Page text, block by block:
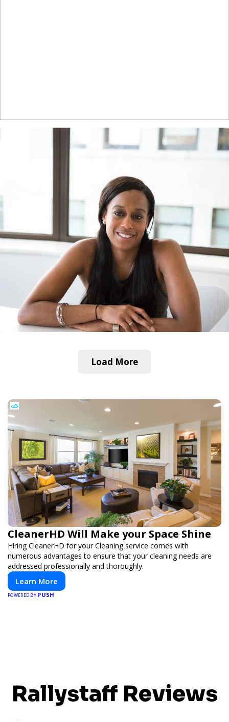
Load More
CleanerHD Will Make your Space Shine
Hiring CleanerHD for your Cleaning service comes with
numerous advantages to ensure that your cleaning needs are
addressed professionally and thoroughly.
Learn More
POWERED BY PUSH
Rallystaff Reviews